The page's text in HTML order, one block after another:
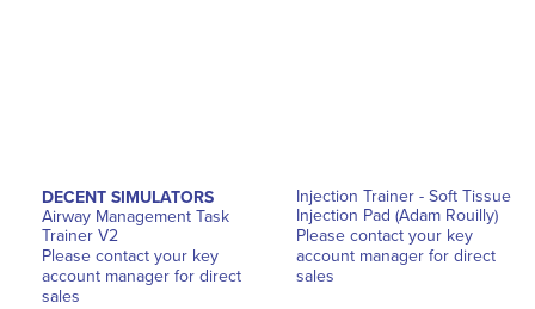
DECENT SIMULATORS
Airway Management Task
Trainer V2
Please contact your key
account manager for direct
sales
Injection Trainer - Soft Tissue
Injection Pad (Adam Rouilly)
Please contact your key
account manager for direct
sales